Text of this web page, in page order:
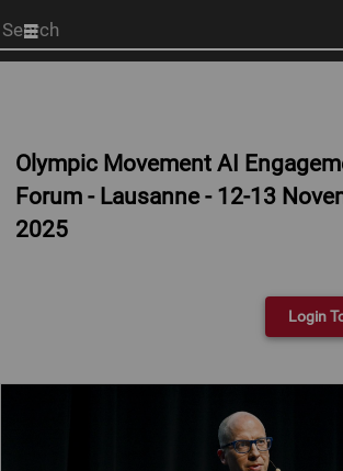
Start
your
Olympic Movement AI
Forum - Lausanne - 12-13
2025
Login